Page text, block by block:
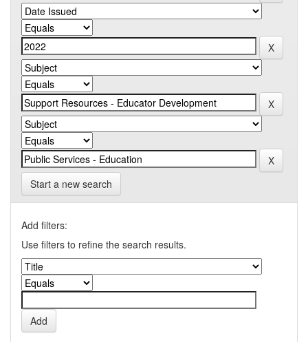
Start a new search
Add filters:
Use filters to refine the search results.